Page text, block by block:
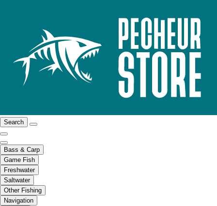
Search
Bass & Carp
Game Fish
Freshwater
Saltwater
Other Fishing
Navigation